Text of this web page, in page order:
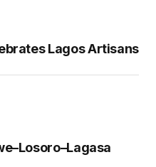
Lagos Artisans